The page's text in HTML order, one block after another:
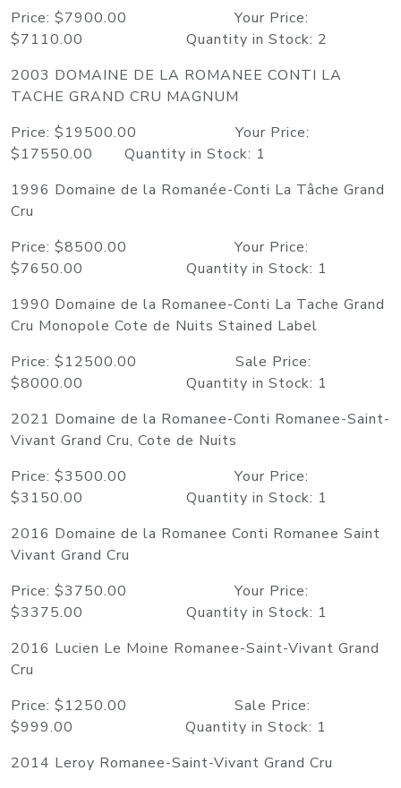
Price: $7900.00 Your Price:
$7110.00 Quantity in Stock: 2
2003 DOMAINE DE LA ROMANEE CONTI LA
TACHE GRAND CRU MAGNUM
Price: $19500.00 Your Price:
$17550.00 Quantity in Stock: 1
1996 Domaine de la Romanée-Conti La Tâche Grand
Cru
Price: $8500.00 Your Price:
$7650.00 Quantity in Stock: 1
1990 Domaine de la Romanee-Conti La Tache Grand
Cru Monopole Cote de Nuits Stained Label
Price: $12500.00 Sale Price:
$8000.00 Quantity in Stock: 1
2021 Domaine de la Romanee-Conti Romanee-Saint-
Vivant Grand Cru, Cote de Nuits
Price: $3500.00 Your Price:
$3150.00 Quantity in Stock: 1
2016 Domaine de la Romanee Conti Romanee Saint
Vivant Grand Cru
Price: $3750.00 Your Price:
$3375.00 Quantity in Stock: 1
2016 Lucien Le Moine Romanee-Saint-Vivant Grand
Cru
Price: $1250.00 Sale Price:
$999.00 Quantity in Stock: 1
2014 Leroy Romanee-Saint-Vivant Grand Cru